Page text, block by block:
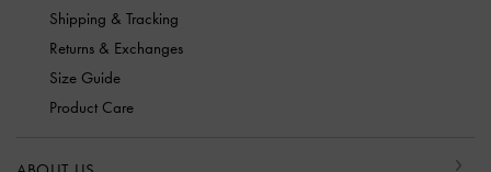
Shipping & Tracking
Returns & Exchanges
Size Guide
Product Care